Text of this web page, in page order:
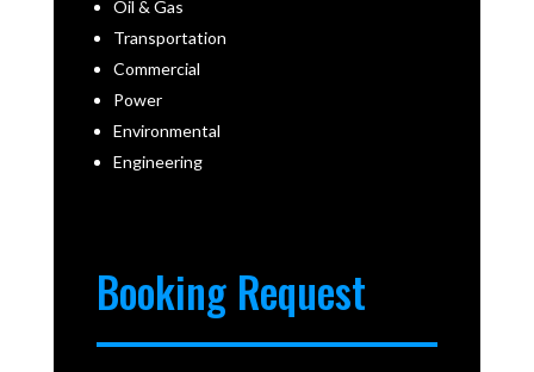
Oil & Gas
Transportation
Commercial
Power
Environmental
Engineering
Booking Request